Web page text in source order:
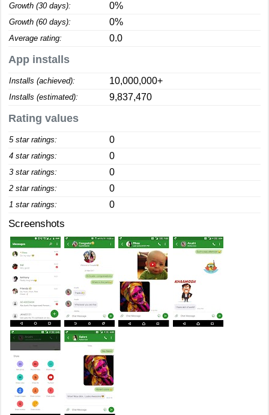
Growth (30 days): 0%
Growth (60 days): 0%
Average rating: 0.0
App installs
Installs (achieved): 10,000,000+
Installs (estimated): 9,837,470
Rating values
5 star ratings: 0
4 star ratings: 0
3 star ratings: 0
2 star ratings: 0
1 star ratings: 0
Screenshots